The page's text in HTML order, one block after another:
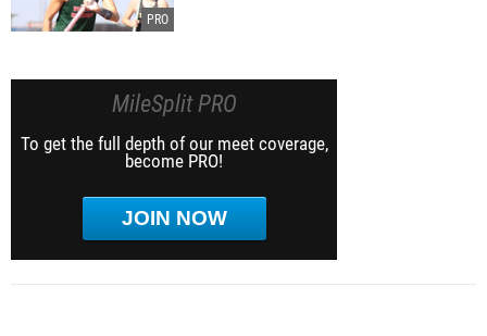
MileSplit PRO
To get the full depth of our meet coverage,
become PRO!
JOIN NOW